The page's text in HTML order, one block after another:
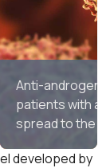
used to treat
which has
developed by